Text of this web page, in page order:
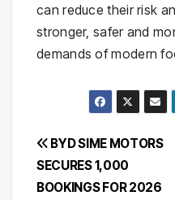
can reduce their risk
stronger, safer and
demands of modern
Post
navigation
BYD SIME MOTORS
SECURES 1,000
BOOKINGS FOR 2026